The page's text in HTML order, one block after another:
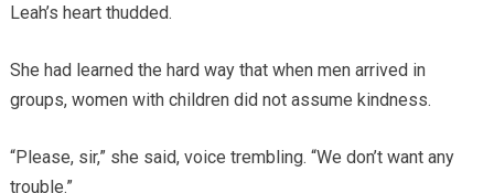
Leah’s heart thudded.
She had learned the hard way that when men arrived in
groups, women with children did not assume kindness.
“Please, sir,” she said, voice trembling. “We don’t want any
trouble.”